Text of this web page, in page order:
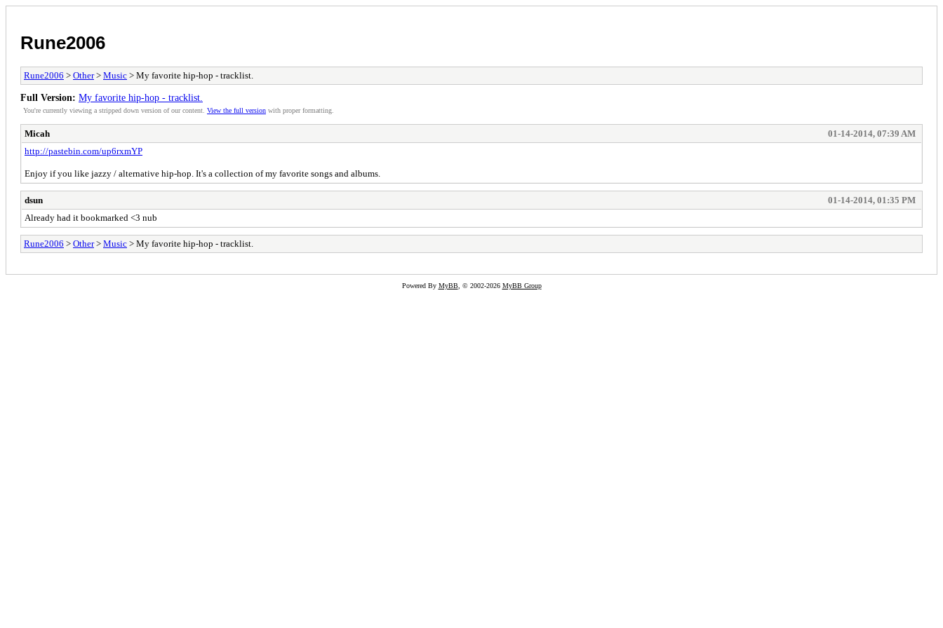
Rune2006
Rune2006 > Other> Music > My favorite hip-hop - tracklist.
Full Version: My favorite hip-hop - tracklist.
You're currently viewing a stripped down version of our content. View the full version with proper formatting.
Micah
01-14-2014, 07:39 AM
http://pastebin.com/up6rxmYP
Enjoy if you like jazzy / alternative hip-hop. It's a collection of my favorite songs and albums.
dsun
01-14-2014, 01:35 PM
Already had it bookmarked <3 nub
Rune2006 > Other> Music > My favorite hip-hop - tracklist.
Powered By MyBB, © 2002-2026 MyBB Group